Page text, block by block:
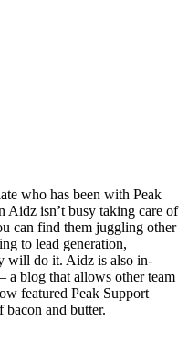
who has been with Peak
Aidz isn’t busy taking care of
can find them juggling other
to lead generation,
will do it. Aidz is also in-
a blog that allows other team
featured Peak Support
bacon and butter.